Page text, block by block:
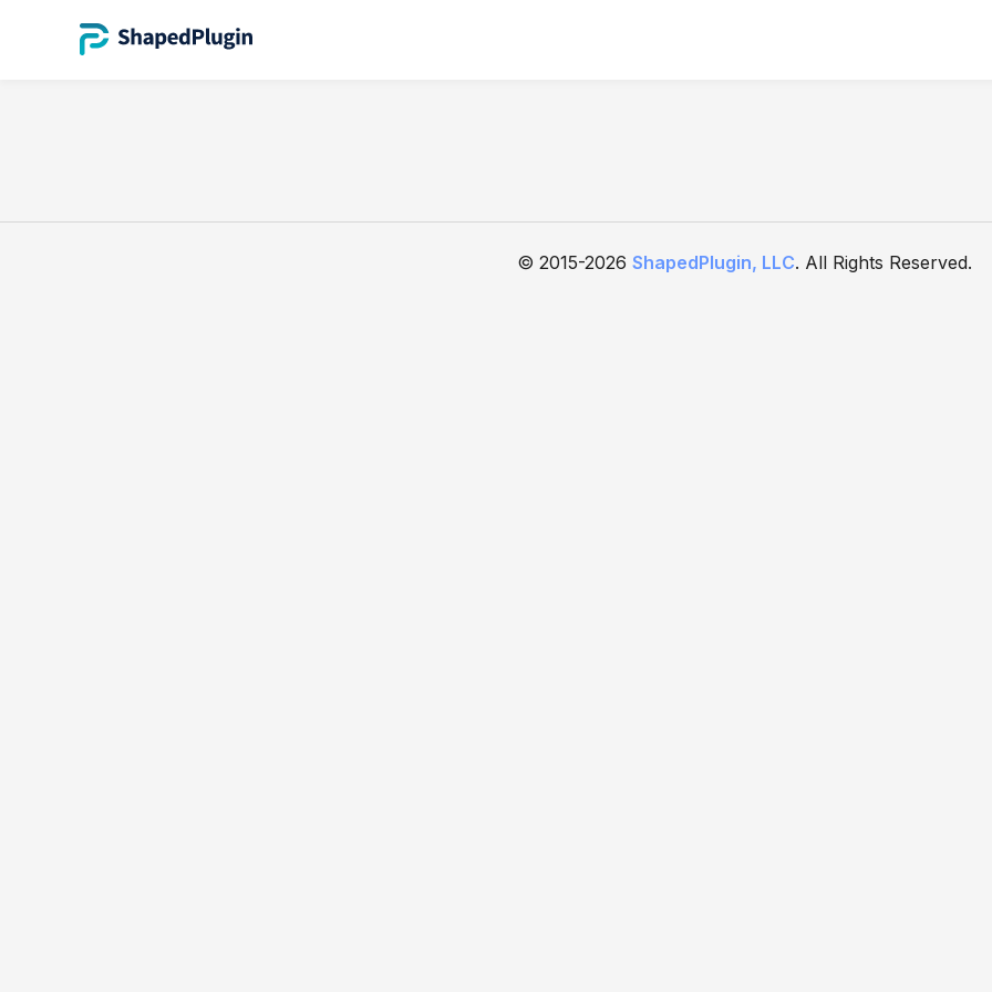
© 2015-2026 ShapedPlugin, LLC. All Rights Reserved.